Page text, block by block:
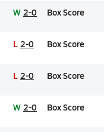
W 2-0 Box Score
L 2-0 Box Score
L 2-0 Box Score
W 2-0 Box Score